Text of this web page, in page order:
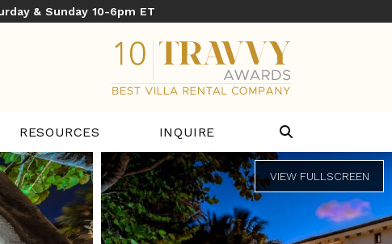
& Sunday 10-6pm ET
RESOURCES INQUIRE